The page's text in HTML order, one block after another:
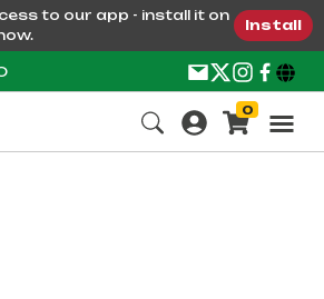
to our app - install it on
Install
0